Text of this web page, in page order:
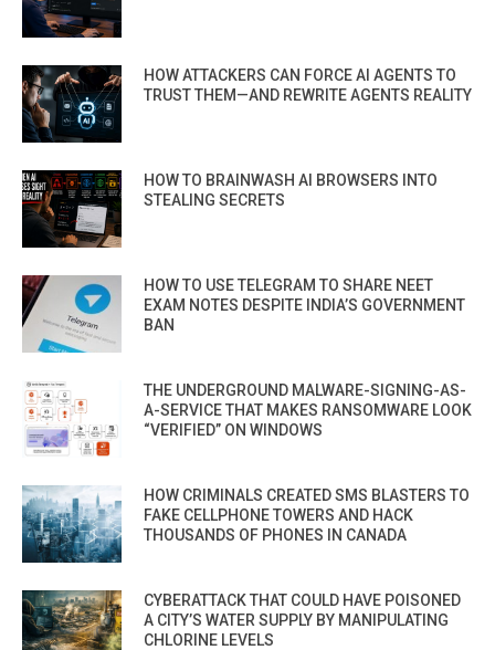
HOW ATTACKERS CAN FORCE AI AGENTS TO
TRUST THEM—AND REWRITE AGENTS REALITY
HOW TO BRAINWASH AI BROWSERS INTO
STEALING SECRETS
HOW TO USE TELEGRAM TO SHARE NEET
EXAM NOTES DESPITE INDIA’S GOVERNMENT
BAN
THE UNDERGROUND MALWARE-SIGNING-AS-
A-SERVICE THAT MAKES RANSOMWARE LOOK
“VERIFIED” ON WINDOWS
HOW CRIMINALS CREATED SMS BLASTERS TO
FAKE CELLPHONE TOWERS AND HACK
THOUSANDS OF PHONES IN CANADA
CYBERATTACK THAT COULD HAVE POISONED
A CITY’S WATER SUPPLY BY MANIPULATING
CHLORINE LEVELS